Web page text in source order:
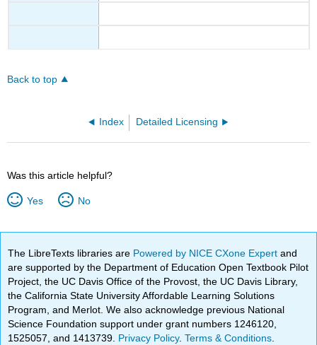
Back to top
Index Detailed Licensing
Was this article helpful?
Yes No
The LibreTexts libraries are Powered by NICE CXone Expertand
are supported by the Department of Education Open Textbook Pilot
Project, the UC Davis Office of the Provost, the UC Davis Library,
the California State University Affordable Learning Solutions
Program, and Merlot. We also acknowledge previous National
Science Foundation support under grant numbers 1246120,
1525057, and 1413739. Privacy Policy.Terms & Conditions